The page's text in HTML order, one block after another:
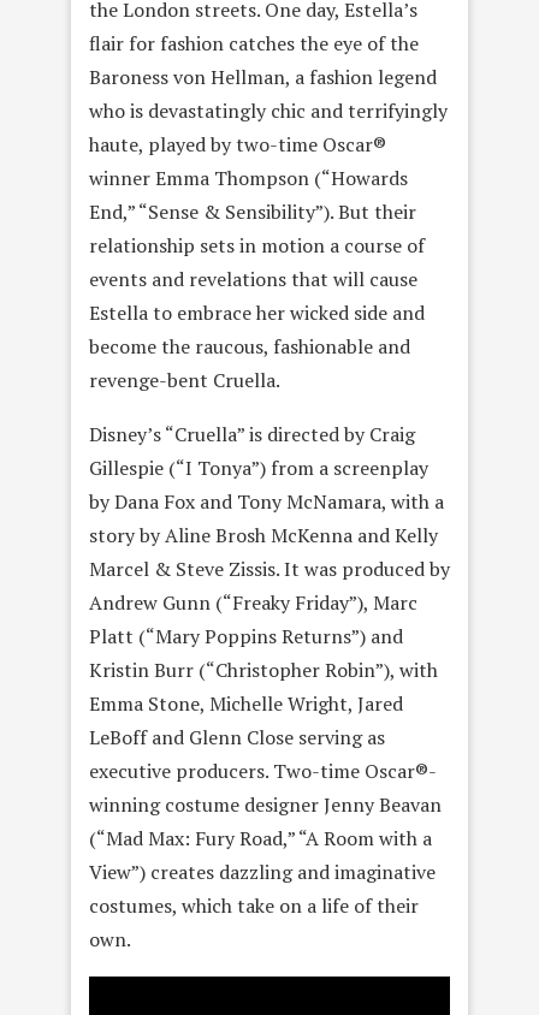
the London streets. One day, Estella’s
flair for fashion catches the eye of the
Baroness von Hellman, a fashion legend
who is devastatingly chic and terrifyingly
haute, played by two-time Oscar®
winner Emma Thompson (“Howards
End,” “Sense & Sensibility”). But their
relationship sets in motion a course of
events and revelations that will cause
Estella to embrace her wicked side and
become the raucous, fashionable and
revenge-bent Cruella.
Disney’s “Cruella” is directed by Craig
Gillespie (“I Tonya”) from a screenplay
by Dana Fox and Tony McNamara, with a
story by Aline Brosh McKenna and Kelly
Marcel & Steve Zissis. It was produced by
Andrew Gunn (“Freaky Friday”), Marc
Platt (“Mary Poppins Returns”) and
Kristin Burr (“Christopher Robin”), with
Emma Stone, Michelle Wright, Jared
LeBoff and Glenn Close serving as
executive producers. Two-time Oscar®-
winning costume designer Jenny Beavan
(“Mad Max: Fury Road,” “A Room with a
View”) creates dazzling and imaginative
costumes, which take on a life of their
own.